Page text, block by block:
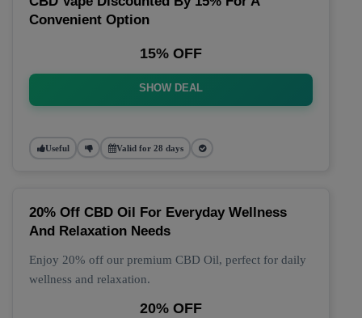
Convenient Option
15% OFF
SHOW DEAL
Useful Valid for 28 days
20% Off CBD Oil For Everyday Wellness
And Relaxation Needs
Enjoy 20% off our premium CBD Oil, perfect for daily
wellness and relaxation.
20% OFF